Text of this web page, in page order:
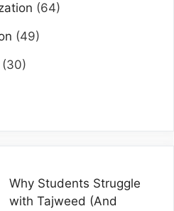
(64)
(49)
Why Students Struggle
with Tajweed (And